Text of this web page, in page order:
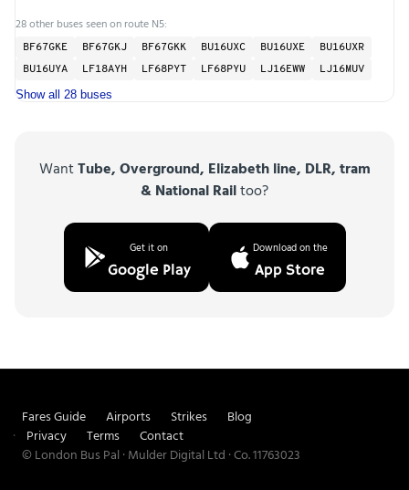
28 other buses seen on route N5:
BF67GKE BF67GKJ BF67GKK BU16UXC BU16UXE
BU16UXR
BU16UYA
LF18AYH LF68PYT LF68PYU LJ16EWW LJ16MUV
Show all 28 buses
WantTube, Overground, Elizabeth line, DLR, tram
& National Railtoo?
Get it on
Google Play
Download on the
App Store
Fares Guide Airports Strikes
Blog
Privacy
Terms
Contact
© London Bus Pal · Mulder Digital Ltd · Co. 11763023